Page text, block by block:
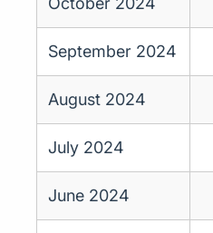
September 2024
August 2024
July 2024
June 2024